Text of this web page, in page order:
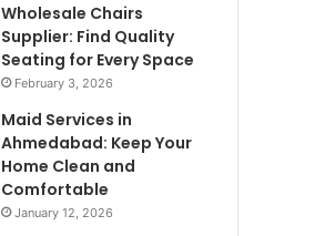
Wholesale Chairs
Supplier: Find Quality
Seating for Every Space
February 3, 2026
Maid Services in
Ahmedabad: Keep Your
Home Clean and
Comfortable
January 12, 2026